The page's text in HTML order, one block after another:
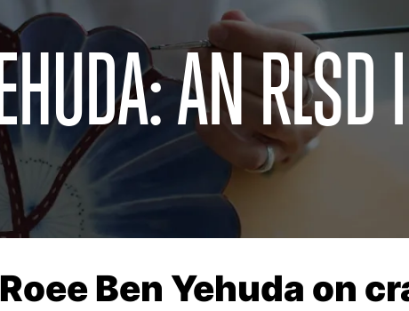
AN RLSD
Ben Yehuda on